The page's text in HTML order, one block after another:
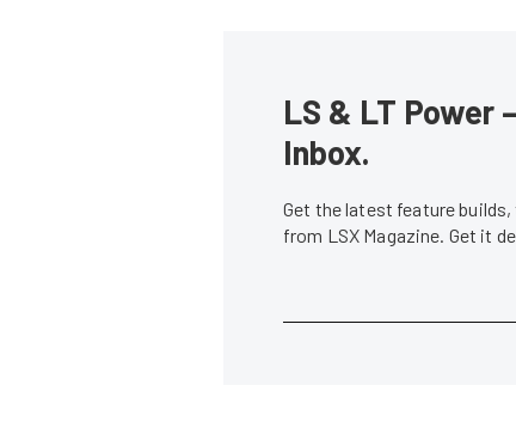
LS & LT Power
Inbox.
Get the latest feature
from LSX Magazine. Get it